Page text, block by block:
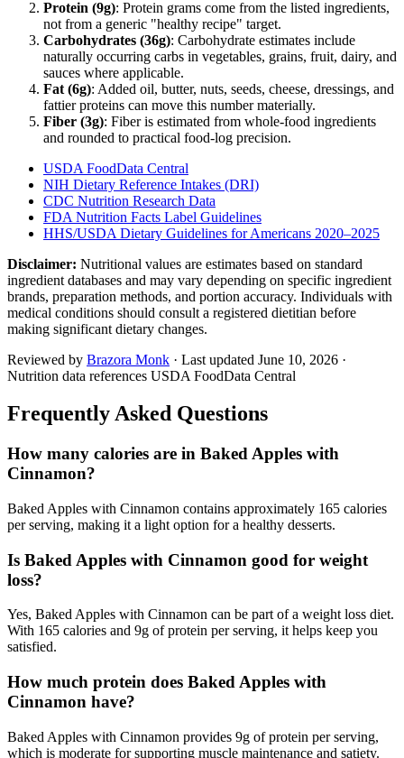
Protein (9g): Protein grams come from the listed ingredients,
not from a generic "healthy recipe" target.
Carbohydrates (36g): Carbohydrate estimates include
naturally occurring carbs in vegetables, grains, fruit, dairy, and
sauces where applicable.
Fat (6g): Added oil, butter, nuts, seeds, cheese, dressings, and
fattier proteins can move this number materially.
Fiber (3g): Fiber is estimated from whole-food ingredients
and rounded to practical food-log precision.
USDA FoodData Central
NIH Dietary Reference Intakes (DRI)
CDC Nutrition Research Data
FDA Nutrition Facts Label Guidelines
HHS/USDA Dietary Guidelines for Americans 2020–2025
Disclaimer: Nutritional values are estimates based on standard
ingredient databases and may vary depending on specific ingredient
brands, preparation methods, and portion accuracy. Individuals with
medical conditions should consult a registered dietitian before
making significant dietary changes.
Reviewed by Brazora Monk · Last updated June 10, 2026 ·
Nutrition data references USDA FoodData Central
Frequently Asked Questions
How many calories are in Baked Apples with
Cinnamon?
Baked Apples with Cinnamon contains approximately 165 calories
per serving, making it a light option for a healthy desserts.
Is Baked Apples with Cinnamon good for weight
loss?
Yes, Baked Apples with Cinnamon can be part of a weight loss diet.
With 165 calories and 9g of protein per serving, it helps keep you
satisfied.
How much protein does Baked Apples with
Cinnamon have?
Baked Apples with Cinnamon provides 9g of protein per serving,
which is moderate for supporting muscle maintenance and satiety.